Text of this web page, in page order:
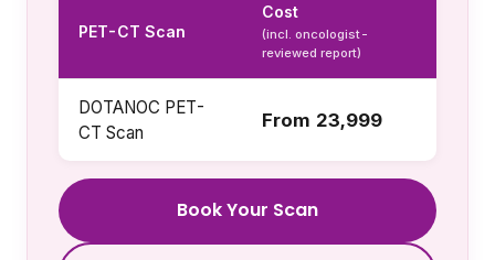
PET-CT Scan
Cost
(incl. oncologist-
reviewed report)
DOTANOC PET-
CT Scan
From ₹23,999
Book Your Scan